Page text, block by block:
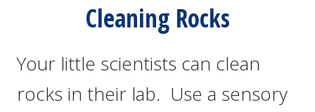
Cleaning Rocks
Your little scientists can clean
rocks in their lab. Use a sensory